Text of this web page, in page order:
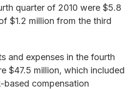
quarter of 2010 were $5.8
$1.2 million from the third
and expenses in the fourth
$47.5 million, which included
compensation